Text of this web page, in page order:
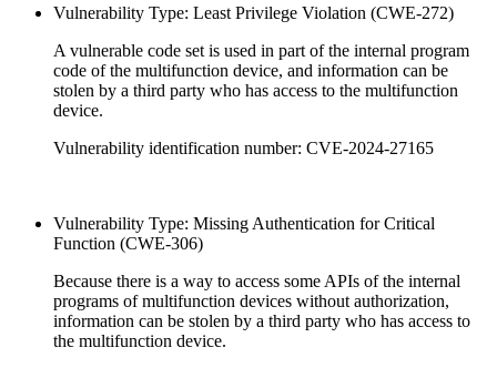
Vulnerability Type: Least Privilege Violation (CWE-272)
A vulnerable code set is used in part of the internal program
code of the multifunction device, and information can be
stolen by a third party who has access to the multifunction
device.
Vulnerability identification number: CVE-2024-27165
Vulnerability Type: Missing Authentication for Critical
Function (CWE-306)
Because there is a way to access some APIs of the internal
programs of multifunction devices without authorization,
information can be stolen by a third party who has access to
the multifunction device.